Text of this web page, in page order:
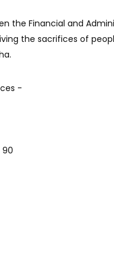
the Financial and
the sacrifices of
-
90